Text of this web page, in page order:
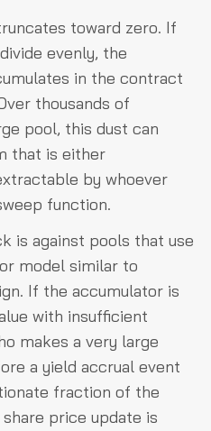
toward zero. If
evenly, the
in the contract
thousands of
pool, this dust can
that is either
by whoever
function.
is against pools that use
model similar to
If the accumulator is
with insufficient
makes a very large
a yield accrual event
fraction of the
price update is